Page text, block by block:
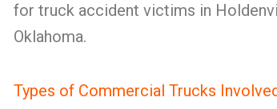
for truck accident victims in
Oklahoma.
Types of Commercial Trucks